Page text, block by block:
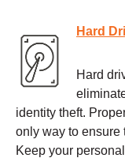
Hard
Hard
identity theft.
only way to ensure
Keep your